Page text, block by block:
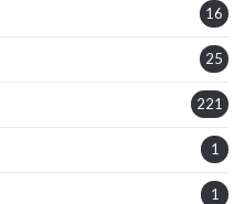
16
25
221
1
1